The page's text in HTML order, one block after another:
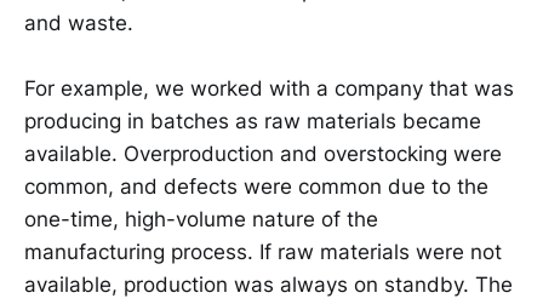
and waste.
For example, we worked with a company that was
producing in batches as raw materials became
available. Overproduction and overstocking were
common, and defects were common due to the
one-time, high-volume nature of the
manufacturing process. If raw materials were not
available, production was always on standby. The